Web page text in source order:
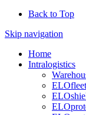
Back to Top
Skip navigation
Home
Intralogistics